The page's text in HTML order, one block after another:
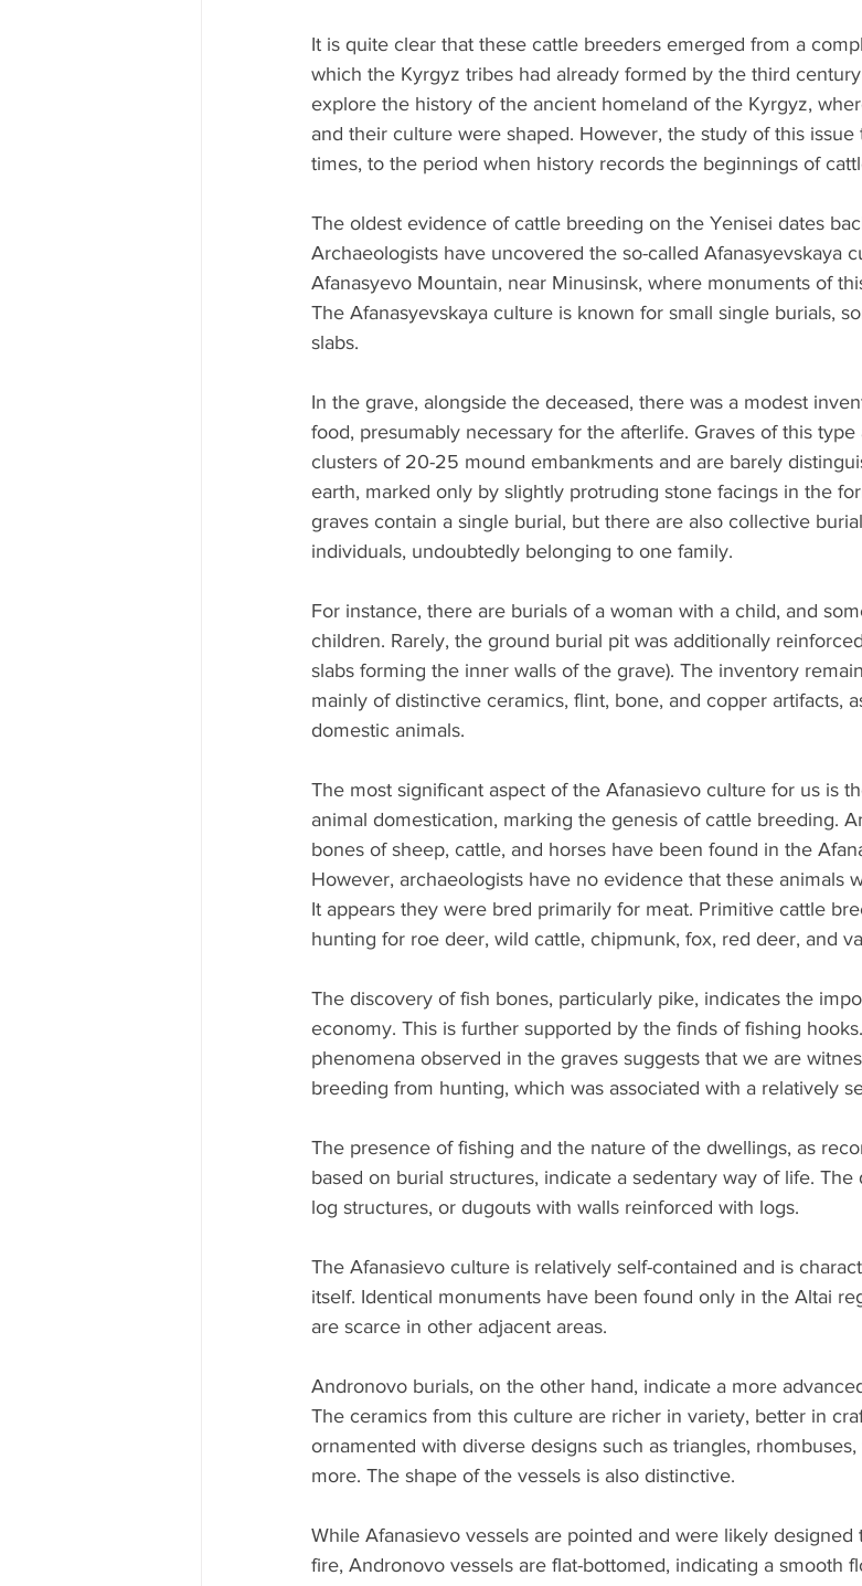
It is quite clear that these cattle breeders emerged from a
which the Kyrgyz tribes had already formed by the third
explore the history of the ancient homeland of the Kyrgyz,
and their culture were shaped. However, the study of this
times, to the period when history records the beginnings of
The oldest evidence of cattle breeding on the Yenisei dates
Archaeologists have uncovered the so-called Afanasyevskaya
Afanasyevo Mountain, near Minusinsk, where monuments of
The Afanasyevskaya culture is known for small single burials,
slabs.
In the grave, alongside the deceased, there was a modest
food, presumably necessary for the afterlife. Graves of this
clusters of 20-25 mound embankments and are barely
earth, marked only by slightly protruding stone facings in the
graves contain a single burial, but there are also collective
individuals, undoubtedly belonging to one family.
For instance, there are burials of a woman with a child, and
children. Rarely, the ground burial pit was additionally
slabs forming the inner walls of the grave). The inventory
mainly of distinctive ceramics, flint, bone, and copper artifacts,
domestic animals.
The most significant aspect of the Afanasievo culture for us is
animal domestication, marking the genesis of cattle breeding.
bones of sheep, cattle, and horses have been found in the
However, archaeologists have no evidence that these animals
It appears they were bred primarily for meat. Primitive cattle
hunting for roe deer, wild cattle, chipmunk, fox, red deer, and
The discovery of fish bones, particularly pike, indicates the
economy. This is further supported by the finds of fishing
phenomena observed in the graves suggests that we are
breeding from hunting, which was associated with a relatively
The presence of fishing and the nature of the dwellings, as
based on burial structures, indicate a sedentary way of life.
log structures, or dugouts with walls reinforced with logs.
The Afanasievo culture is relatively self-contained and is
itself. Identical monuments have been found only in the Altai
are scarce in other adjacent areas.
Andronovo burials, on the other hand, indicate a more
The ceramics from this culture are richer in variety, better in
ornamented with diverse designs such as triangles,
more. The shape of the vessels is also distinctive.
While Afanasievo vessels are pointed and were likely
fire, Andronovo vessels are flat-bottomed, indicating a smooth